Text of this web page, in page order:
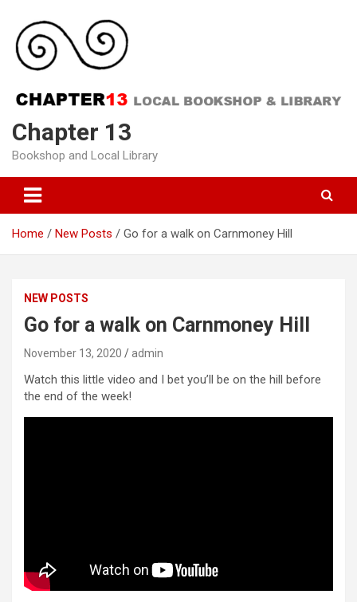
content
Chapter 13
Bookshop and Local Library
Home New Posts Go for a walk on Carnmoney Hill
NEW POSTS
Go for a walk on Carnmoney Hill
November 13, 2020 admin
Watch this little video and I bet you’ll be on the hill before
the end of the week!